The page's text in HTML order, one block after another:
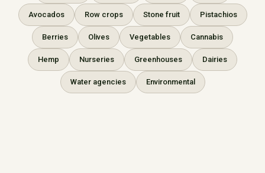
Avocados Row crops Stone fruit Pistachios
Berries Olives Vegetables Cannabis
Hemp Nurseries Greenhouses Dairies
Water agencies Environmental